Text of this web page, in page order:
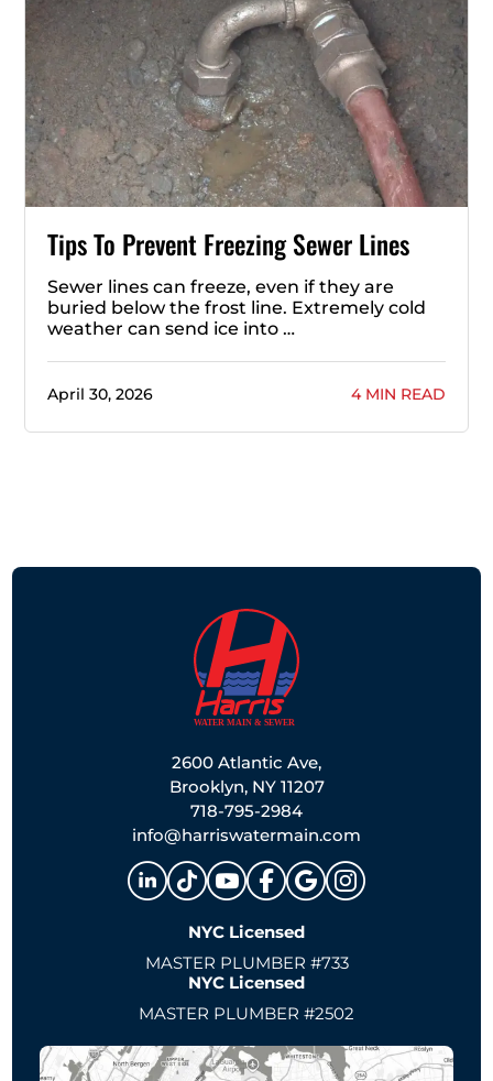
Tips To Prevent Freezing Sewer Lines
Sewer lines can freeze, even if they are
buried below the frost line. Extremely cold
weather can send ice into …
April 30, 2026 4 MIN READ
2600 Atlantic Ave,
Brooklyn, NY 11207
718-795-2984
info@harriswatermain.com
NYC Licensed
MASTER PLUMBER #733
NYC Licensed
MASTER PLUMBER #2502